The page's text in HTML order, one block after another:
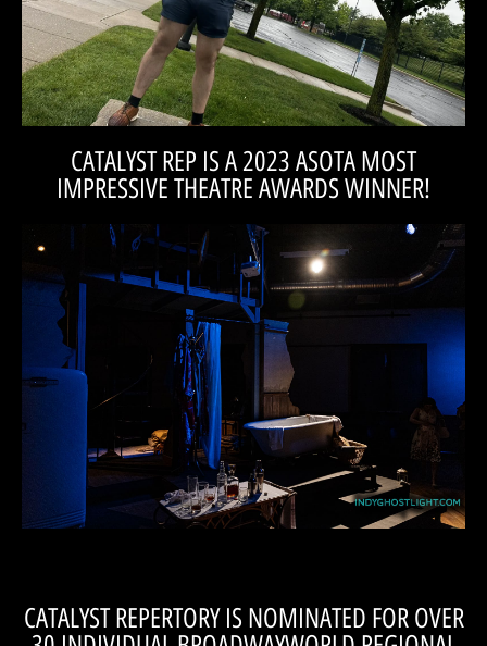
CATALYST REP IS A 2023 ASOTA MOST
IMPRESSIVE THEATRE AWARDS WINNER!
CATALYST REPERTORY'S PRODUCTION OF 'A
STREETCAR NAMED DESIRE OFFERED A FEAST
FOR THE EYES BEFORE THE CURTAIN EVER ROSE.
We could not agree more that Nick's addition to our production
made it all the more stunning! We're thrilled to be mentioned for the
first time in the Most Impressive Theatre Awards at A Seat on the
Aisle!
CHECK OUT THE LIST!
CATALYST REPERTORY IS NOMINATED FOR OVER